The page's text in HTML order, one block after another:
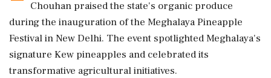
Chouhan praised the state's organic produce
during the inauguration of the Meghalaya Pineapple
Festival in New Delhi. The event spotlighted Meghalaya's
signature Kew pineapples and celebrated its
transformative agricultural initiatives.